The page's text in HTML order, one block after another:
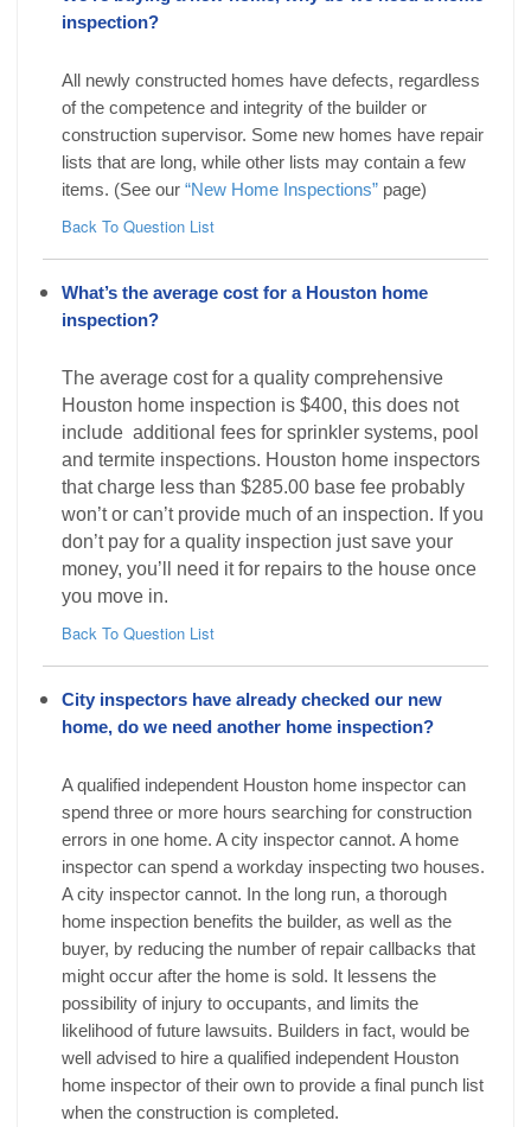
inspection?
All newly constructed homes have defects, regardless
of the competence and integrity of the builder or
construction supervisor. Some new homes have repair
lists that are long, while other lists may contain a few
items. (See our “New Home Inspections”page)
Back To Question List
What’s the average cost for a Houston home
inspection?
The average cost for a quality comprehensive
Houston home inspection is $400, this does not
include additional fees for sprinkler systems, pool
and termite inspections. Houston home inspectors
that charge less than $285.00 base fee probably
won’t or can’t provide much of an inspection. If you
don’t pay for a quality inspection just save your
money, you’ll need it for repairs to the house once
you move in.
Back To Question List
City inspectors have already checked our new
home, do we need another home inspection?
A qualified independent Houston home inspector can
spend three or more hours searching for construction
errors in one home. A city inspector cannot. A home
inspector can spend a workday inspecting two houses.
A city inspector cannot. In the long run, a thorough
home inspection benefits the builder, as well as the
buyer, by reducing the number of repair callbacks that
might occur after the home is sold. It lessens the
possibility of injury to occupants, and limits the
likelihood of future lawsuits. Builders in fact, would be
well advised to hire a qualified independent Houston
home inspector of their own to provide a final punch list
when the construction is completed.